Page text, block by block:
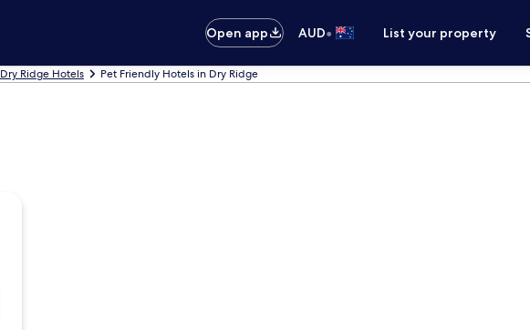
Open app AUD• List your property
Dry Ridge Hotels Pet Friendly Hotels in Dry Ridge